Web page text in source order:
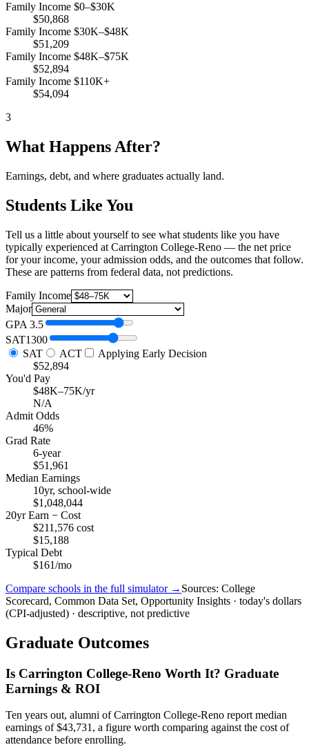
Family Income $0–$30K
$50,868
Family Income $30K–$48K
$51,209
Family Income $48K–$75K
$52,894
Family Income $110K+
$54,094
3
What Happens After?
Earnings, debt, and where graduates actually land.
Students Like You
Tell us a little about yourself to see what students like you have
typically experienced at Carrington College-Reno — the net price
for your income, your admission odds, and the outcomes that follow.
These are patterns from federal data, not predictions.
Family Income
Major
GPA 3.5
SAT1300
SAT
ACT
Applying Early Decision
$52,894
You'd Pay
$48K–75K/yr
N/A
Admit Odds
46%
Grad Rate
6-year
$51,961
Median Earnings
10yr, school-wide
$1,048,044
20yr Earn − Cost
$211,576 cost
$15,188
Typical Debt
$161/mo
Compare schools in the full simulator → Sources: College
Scorecard, Common Data Set, Opportunity Insights · today's dollars
(CPI-adjusted) · descriptive, not predictive
Graduate Outcomes
Is Carrington College-Reno Worth It? Graduate
Earnings & ROI
Ten years out, alumni of Carrington College-Reno report median
earnings of $43,731, a figure worth comparing against the cost of
attendance before enrolling.